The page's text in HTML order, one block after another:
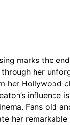
marks the
her
her Hollywood
influence
Fans old
her